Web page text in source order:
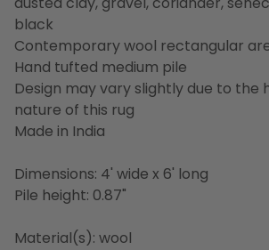
black
Contemporary wool rectangular
Hand tufted medium pile
Design may vary slightly due to the
nature of this rug
Made in India
Dimensions: 4' wide x 6' long
Pile height: 0.87"
Material(s): wool